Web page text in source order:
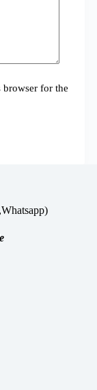
browser for the